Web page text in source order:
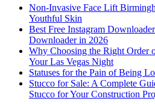
Non-Invasive Face Lift
Youthful Skin
Best Free Instagram
Downloader in 2026
Why Choosing the Right Order
Your Las Vegas Night
Statuses for the Pain of Being
Stucco for Sale: A Complete
Stucco for Your Construction